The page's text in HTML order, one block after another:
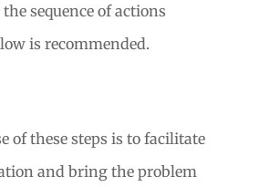
sequence of actions
is recommended.
of these steps is to facilitate
and bring the problem